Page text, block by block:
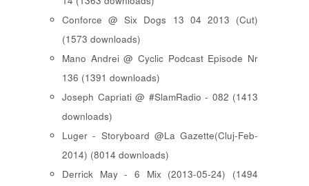
Conforce @ Six Dogs 13 04 2013 (Cut)
(1573 downloads)
Mano Andrei @ Cyclic Podcast Episode Nr
136 (1391 downloads)
Joseph Capriati @ #SlamRadio - 082 (1413
downloads)
Luger - Storyboard @La Gazette(Cluj-Feb-
2014) (8014 downloads)
Derrick May - 6 Mix (2013-05-24) (1494